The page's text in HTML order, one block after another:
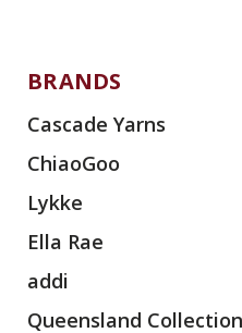
BRANDS
Cascade Yarns
ChiaoGoo
Lykke
Ella Rae
addi
Queensland Collection